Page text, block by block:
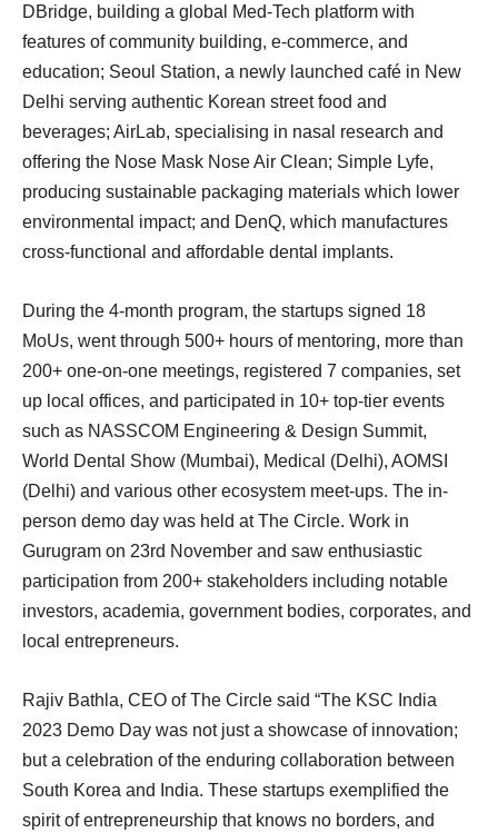
DBridge, building a global Med-Tech platform with
features of community building, e-commerce, and
education; Seoul Station, a newly launched café in New
Delhi serving authentic Korean street food and
beverages; AirLab, specialising in nasal research and
offering the Nose Mask Nose Air Clean; Simple Lyfe,
producing sustainable packaging materials which lower
environmental impact; and DenQ, which manufactures
cross-functional and affordable dental implants.
During the 4-month program, the startups signed 18
MoUs, went through 500+ hours of mentoring, more than
200+ one-on-one meetings, registered 7 companies, set
up local offices, and participated in 10+ top-tier events
such as NASSCOM Engineering & Design Summit,
World Dental Show (Mumbai), Medical (Delhi), AOMSI
(Delhi) and various other ecosystem meet-ups. The in-
person demo day was held at The Circle. Work in
Gurugram on 23rd November and saw enthusiastic
participation from 200+ stakeholders including notable
investors, academia, government bodies, corporates, and
local entrepreneurs.
Rajiv Bathla, CEO of The Circle said “The KSC India
2023 Demo Day was not just a showcase of innovation;
but a celebration of the enduring collaboration between
South Korea and India. These startups exemplified the
spirit of entrepreneurship that knows no borders, and